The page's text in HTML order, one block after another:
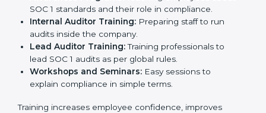
SOC 1 standards and their role in compliance.
Internal Auditor Training: Preparing staff to run
audits inside the company.
Lead Auditor Training:Training professionals to
lead SOC 1 audits as per global rules.
Workshops and Seminars: Easy sessions to
explain compliance in simple terms.
Training increases employee confidence, improves